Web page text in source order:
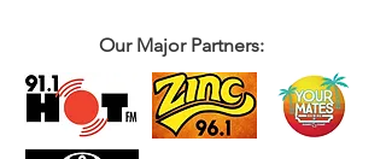
Our Major Partners: